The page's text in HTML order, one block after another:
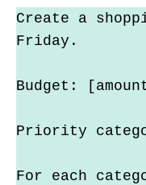
Create a
Friday.
Budget:
Priority
For each